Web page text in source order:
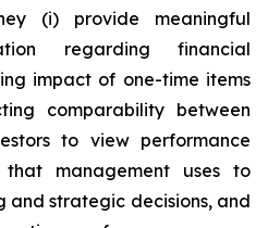
(i) provide meaningful
regarding financial
impact of one-time items
comparability between
to view performance
management uses to
strategic decisions, and